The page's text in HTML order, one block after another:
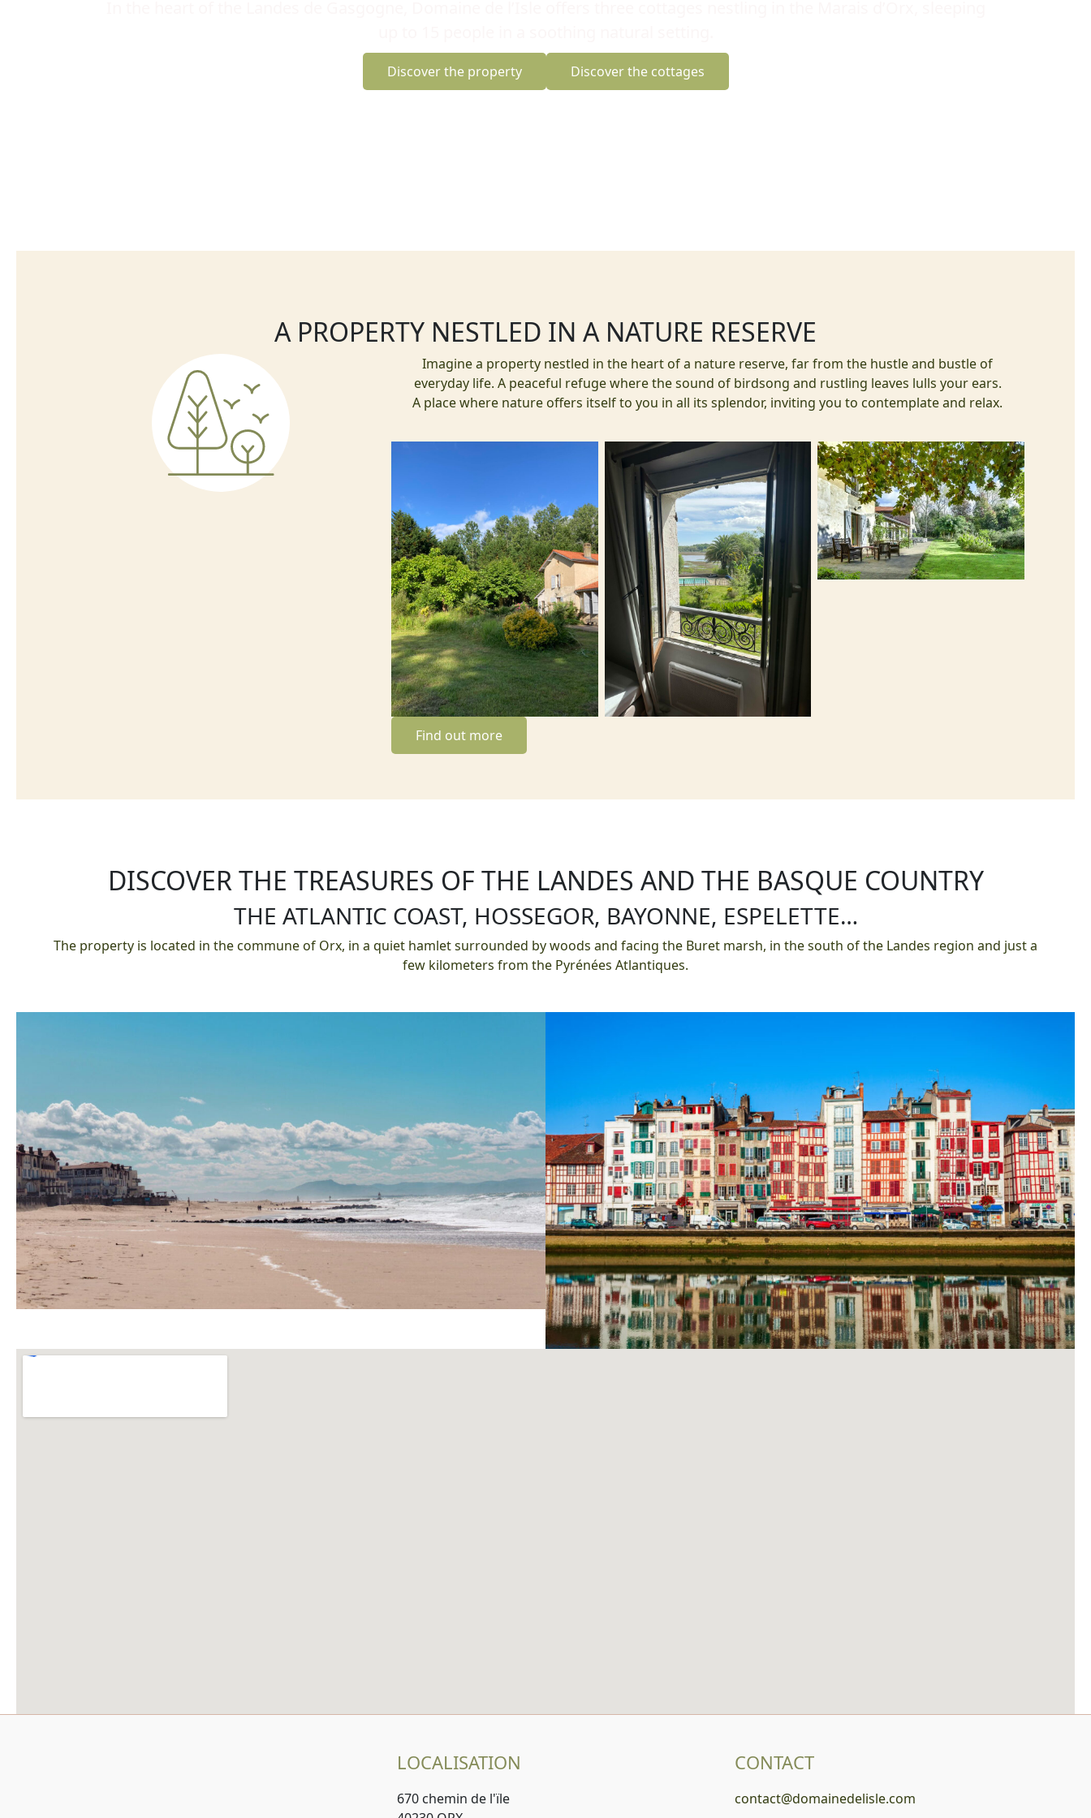
Discover the property Discover the cottages
A PROPERTY NESTLED IN A NATURE RESERVE
Imagine a property nestled in the heart of a nature reserve, far from the hustle and bustle of
everyday life. A peaceful refuge where the sound of birdsong and rustling leaves lulls your ears.
A place where nature offers itself to you in all its splendor, inviting you to contemplate and relax.
Find out more
DISCOVER THE TREASURES OF THE LANDES AND THE BASQUE COUNTRY
THE ATLANTIC COAST, HOSSEGOR, BAYONNE, ESPELETTE…
The property is located in the commune of Orx, in a quiet hamlet surrounded by woods and facing the Buret marsh, in the south of the Landes region and just a
few kilometers from the Pyrénées Atlantiques.
LOCALISATION
670 chemin de l'ïle
CONTACT
contact@domainedelisle.com